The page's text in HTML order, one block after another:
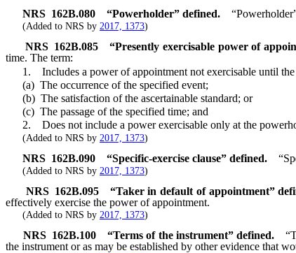
NRS 162B.080 “Powerholder” defined.
(Added to NRS by 2017, 1373)
NRS 162B.085 “Presently exercisable power of
time. The term:
1. Includes a power of appointment not exercisable until the
(a) The occurrence of the specified event;
(b) The satisfaction of the ascertainable standard; or
(c) The passage of the specified time; and
2. Does not include a power exercisable only at the
(Added to NRS by 2017, 1373)
NRS 162B.090 “Specific-exercise clause” defined.
(Added to NRS by 2017, 1373)
NRS 162B.095 “Taker in default of appointment”
effectively exercise the power of appointment.
(Added to NRS by 2017, 1373)
NRS 162B.100 “Terms of the instrument” defined.
the instrument or as may be established by other evidence that